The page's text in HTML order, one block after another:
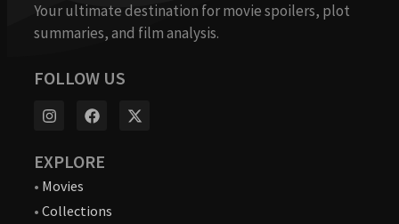
Your ultimate destination for movie spoilers, plot
summaries, and film analysis.
FOLLOW US
EXPLORE
• Movies
• Collections